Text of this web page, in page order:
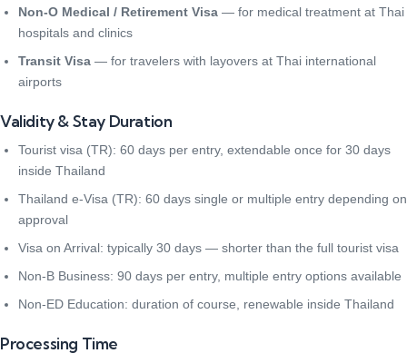
Non-O Medical / Retirement Visa — for medical treatment at Thai
hospitals and clinics
Transit Visa — for travelers with layovers at Thai international
airports
Validity & Stay Duration
Tourist visa (TR): 60 days per entry, extendable once for 30 days
inside Thailand
Thailand e-Visa (TR): 60 days single or multiple entry depending on
approval
Visa on Arrival: typically 30 days — shorter than the full tourist visa
Non-B Business: 90 days per entry, multiple entry options available
Non-ED Education: duration of course, renewable inside Thailand
Processing Time